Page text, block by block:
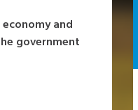
and
government